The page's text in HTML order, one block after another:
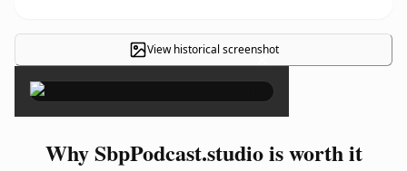
View historical screenshot
×
Why SbpPodcast.studio is worth it